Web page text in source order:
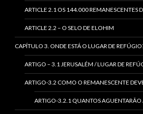
ARTICLE 2.1 OS 144.000 REMANESCENTES
ARTICLE 2.2 – O SELO DE ELOHIM
CAPÍTULO 3. ONDE ESTÁ O LUGAR DE
ARTIGO – 3.1 JERUSALÉM / LUGAR DE
ARTIGO-3.2 COMO O REMANESCENTE
ARTIGO-3.2.1 QUANTOS AGUENTARÃO